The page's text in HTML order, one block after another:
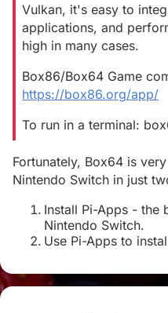
Vulkan, it's easy to
applications, and
high in many cases.
Box86/Box64 Game
https://box86.org/app/
To run in a terminal:
Fortunately, Box64 is
Nintendo Switch in just
Install Pi-Apps - the
Nintendo Switch.
Use Pi-Apps to